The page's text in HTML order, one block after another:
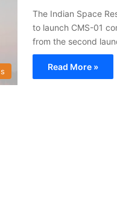
The Indian Space
to launch CMS-01
from the second
Read More »